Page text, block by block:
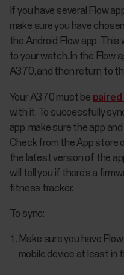
If you have several Flow
make sure you have
the Android Flow app.
to your watch. In the Flow
A370, and then return to
Your A370 must be paired
with it. To successfully
app, make sure the app
Check from the App store
the latest version of the
will tell you if there’s a
fitness tracker.
To sync:
Make sure you have
mobile device at least in